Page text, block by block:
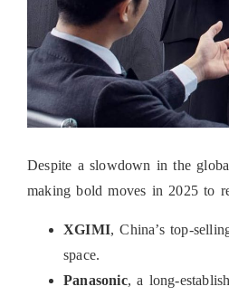
Despite a slowdown in the
making bold moves in 2025 to
XGIMI, China’s top-
space.
Panasonic, a long-